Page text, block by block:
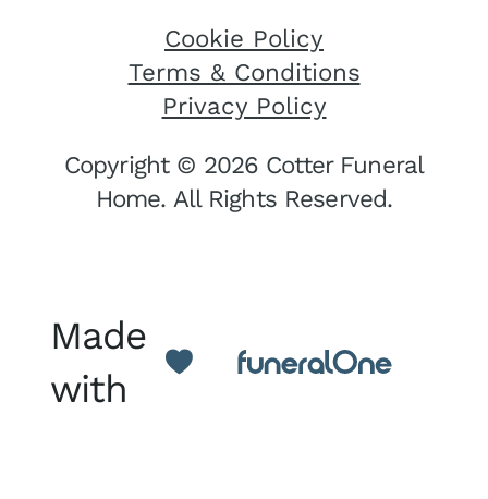
Cookie Policy
Terms & Conditions
Privacy Policy
Copyright © 2026 Cotter Funeral
Home. All Rights Reserved.
Made
with